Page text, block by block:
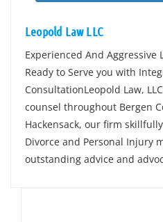
Leopold Law LLC
Experienced And Aggressive
Ready to Serve you with
ConsultationLeopold Law,
counsel throughout Bergen
Hackensack, our firm
Divorce and Personal Injury
outstanding advice and